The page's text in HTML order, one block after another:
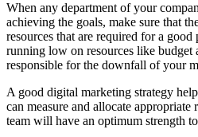
When any department of your
achieving the goals, make sure that
resources that are required for a
running low on resources like
responsible for the downfall of your
A good digital marketing strategy
can measure and allocate
team will have an optimum strength